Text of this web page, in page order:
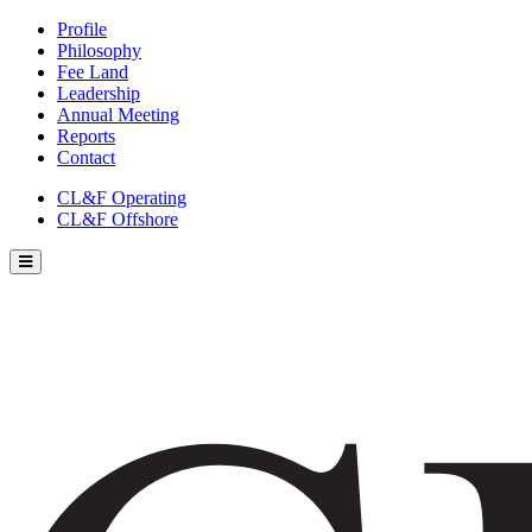
Profile
Philosophy
Fee Land
Leadership
Annual Meeting
Reports
Contact
CL&F Operating
CL&F Offshore